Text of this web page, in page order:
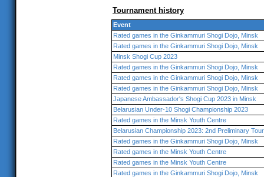
Tournament history
Event
Rated games in the Ginkammuri Shogi Dojo, Minsk
Rated games in the Ginkammuri Shogi Dojo, Minsk
Minsk Shogi Cup 2023
Rated games in the Ginkammuri Shogi Dojo, Minsk
Rated games in the Ginkammuri Shogi Dojo, Minsk
Rated games in the Ginkammuri Shogi Dojo, Minsk
Japanese Ambassador's Shogi Cup 2023 in Minsk
Belarusian Under-10 Shogi Championship 2023
Rated games in the Minsk Youth Centre
Belarusian Championship 2023: 2nd Preliminary
Rated games in the Ginkammuri Shogi Dojo, Minsk
Rated games in the Minsk Youth Centre
Rated games in the Minsk Youth Centre
Rated games in the Ginkammuri Shogi Dojo, Minsk